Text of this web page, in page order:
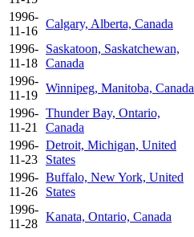
1996-
11-16
Calgary, Alberta, Canada
1996-
11-18
Saskatoon, Saskatchewan,
Canada
1996-
11-19
Winnipeg, Manitoba, Canada
1996-
11-21
Thunder Bay, Ontario,
Canada
1996-
11-23
Detroit, Michigan, United
States
1996-
11-26
Buffalo, New York, United
States
1996-
11-28
Kanata, Ontario, Canada